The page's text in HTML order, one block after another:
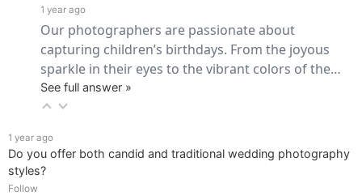
1 year ago
Our photographers are passionate about
capturing children’s birthdays. From the joyous
sparkle in their eyes to the vibrant colors of the…
See full answer »
1 year ago
Do you offer both candid and traditional wedding photography
styles?
Follow